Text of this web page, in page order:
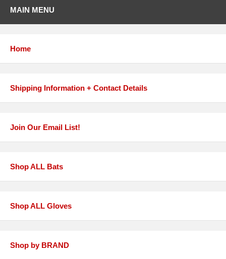
MAIN MENU
Home
Shipping Information + Contact Details
Join Our Email List!
Shop ALL Bats
Shop ALL Gloves
Shop by BRAND